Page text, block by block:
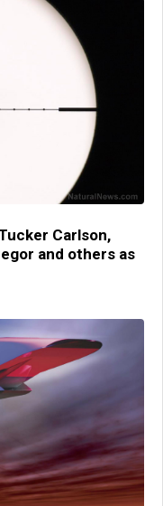
Carlson,
and others as